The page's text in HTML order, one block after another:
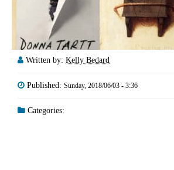
Written by: Kelly Bedard
Published: Sunday, 2018/06/03 - 3:36
Categories: